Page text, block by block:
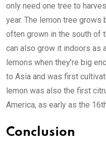
only need one tree to
year. The lemon tree grows
often grown in the south of
can also grow it indoors as
lemons when they’re big
to Asia and was first
lemon was also the first
America, as early as the
Conclusion